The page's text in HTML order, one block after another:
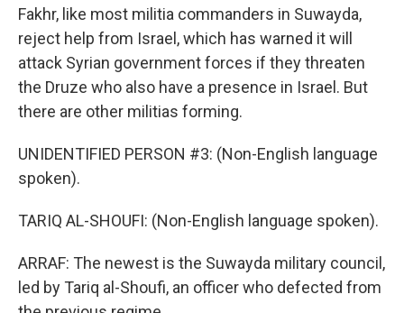
Fakhr, like most militia commanders in Suwayda,
reject help from Israel, which has warned it will
attack Syrian government forces if they threaten
the Druze who also have a presence in Israel. But
there are other militias forming.
UNIDENTIFIED PERSON #3: (Non-English language
spoken).
TARIQ AL-SHOUFI: (Non-English language spoken).
ARRAF: The newest is the Suwayda military council,
led by Tariq al-Shoufi, an officer who defected from